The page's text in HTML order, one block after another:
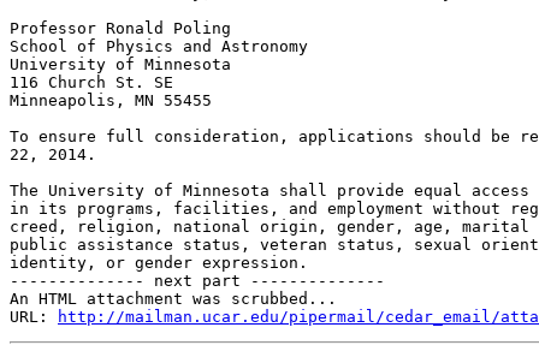
Professor Ronald Poling
School of Physics and Astronomy
University of Minnesota
116 Church St. SE
Minneapolis, MN 55455
To ensure full consideration, applications should be
22, 2014.
The University of Minnesota shall provide equal
in its programs, facilities, and employment without
creed, religion, national origin, gender, age,
public assistance status, veteran status, sexual
identity, or gender expression.
-------------- next part --------------
An HTML attachment was scrubbed...
URL:
http://mailman.ucar.edu/pipermail/cedar_email/